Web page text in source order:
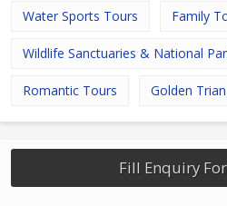
Water Sports Tours Family
Wildlife Sanctuaries & National
Romantic Tours Golden
Fill Enquiry